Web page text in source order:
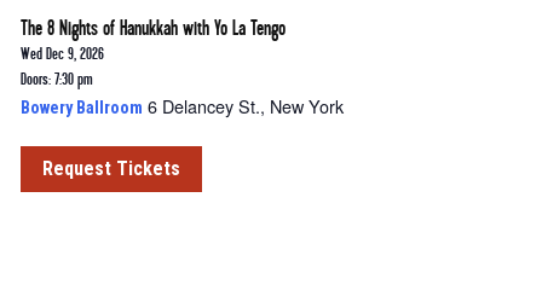
The 8 Nights of Hanukkah with Yo La Tengo
Wed Dec 9, 2026
Doors: 7:30 pm
Bowery Ballroom 6 Delancey St., New York
Request Tickets